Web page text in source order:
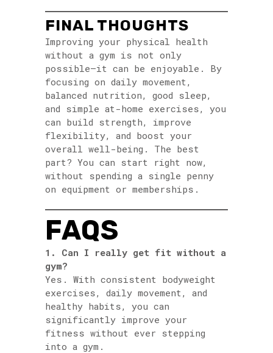
FINAL THOUGHTS
Improving your physical health
without a gym is not only
possible—it can be enjoyable. By
focusing on daily movement,
balanced nutrition, good sleep,
and simple at-home exercises, you
can build strength, improve
flexibility, and boost your
overall well-being. The best
part? You can start right now,
without spending a single penny
on equipment or memberships.
FAQS
1. Can I really get fit without a
gym?
Yes. With consistent bodyweight
exercises, daily movement, and
healthy habits, you can
significantly improve your
fitness without ever stepping
into a gym.